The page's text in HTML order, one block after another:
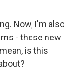
Now, I'm also
- these new
is this